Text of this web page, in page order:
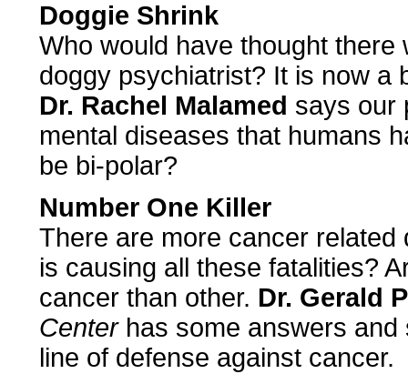
Doggie Shrink
Who would have thought
doggy psychiatrist? It is now a
Dr. Rachel Malamed says our
mental diseases that humans
be bi-polar?
Number One Killer
There are more cancer
is causing all these fatalities?
cancer than other. Dr. Gerald
Centerhas some answers and
line of defense against cancer.